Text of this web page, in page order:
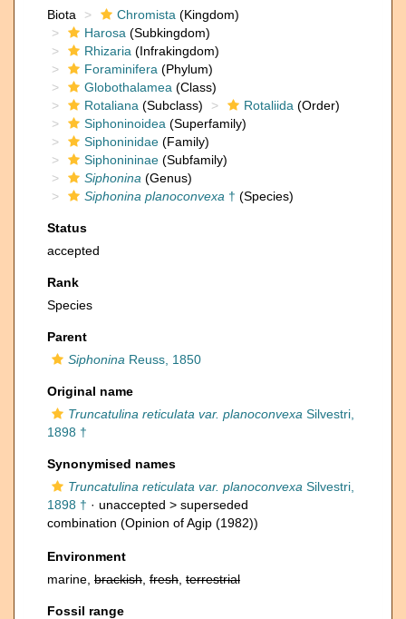
Biota
Chromista (Kingdom)
Harosa (Subkingdom)
Rhizaria (Infrakingdom)
Foraminifera (Phylum)
Globothalamea (Class)
Rotaliana (Subclass) Rotaliida (Order)
Siphoninoidea (Superfamily)
Siphoninidae (Family)
Siphonininae (Subfamily)
Siphonina (Genus)
Siphonina planoconvexa † (Species)
Status
accepted
Rank
Species
Parent
Siphonina Reuss, 1850
Original name
Truncatulina reticulata var. planoconvexa Silvestri,
1898 †
Synonymised names
Truncatulina reticulata var. planoconvexa Silvestri,
1898 † · unaccepted > superseded
combination (Opinion of Agip (1982))
Environment
marine, brackish fresh terrestrial
Fossil range